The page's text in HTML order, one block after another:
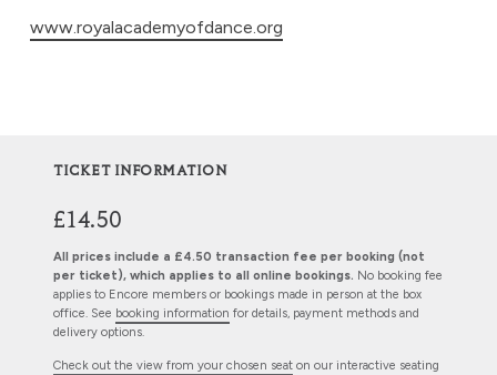
www.royalacademyofdance.org
TICKET INFORMATION
£14.50
All prices include a £4.50 transaction fee per booking (not
per ticket), which applies to all online bookings. No booking fee
applies to Encore members or bookings made in person at the box
office. See booking information for details, payment methods and
delivery options.
Check out the view from your chosen seat on our interactive seating